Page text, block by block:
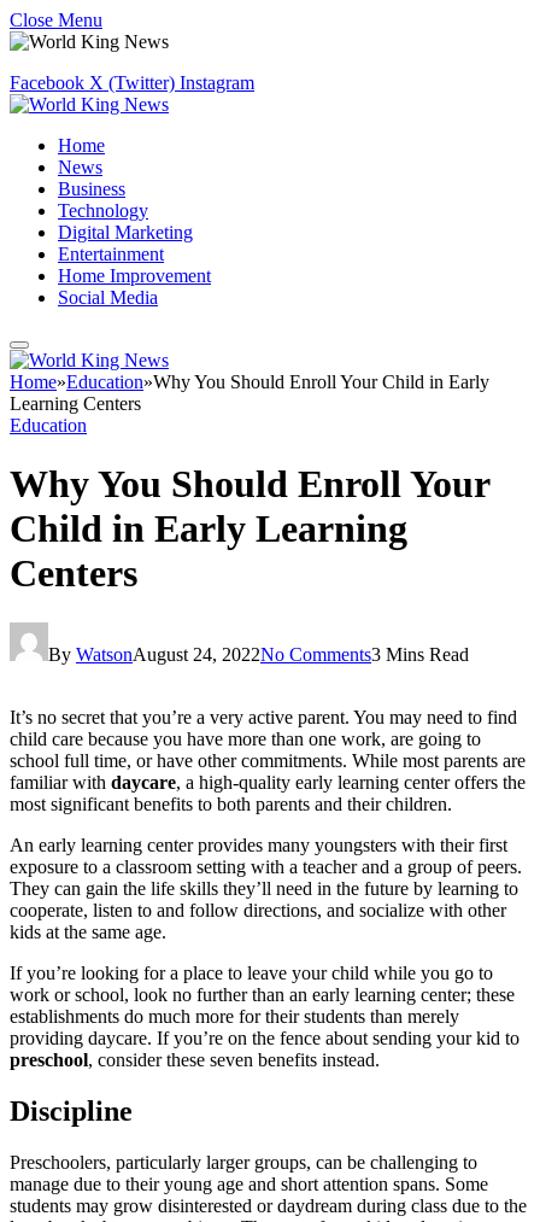
Close Menu
Facebook X (Twitter) Instagram
Home
News
Business
Technology
Digital Marketing
Entertainment
Home Improvement
Social Media
Home»Education»Why You Should Enroll Your Child in Early
Learning Centers
Education
Why You Should Enroll Your
Child in Early Learning
Centers
By WatsonAugust 24, 2022No Comments3 Mins Read
It’s no secret that you’re a very active parent. You may need to find
child care because you have more than one work, are going to
school full time, or have other commitments. While most parents are
familiar with daycare, a high-quality early learning center offers the
most significant benefits to both parents and their children.
An early learning center provides many youngsters with their first
exposure to a classroom setting with a teacher and a group of peers.
They can gain the life skills they’ll need in the future by learning to
cooperate, listen to and follow directions, and socialize with other
kids at the same age.
If you’re looking for a place to leave your child while you go to
work or school, look no further than an early learning center; these
establishments do much more for their students than merely
providing daycare. If you’re on the fence about sending your kid to
preschool, consider these seven benefits instead.
Discipline
Preschoolers, particularly larger groups, can be challenging to
manage due to their young age and short attention spans. Some
students may grow disinterested or daydream during class due to the